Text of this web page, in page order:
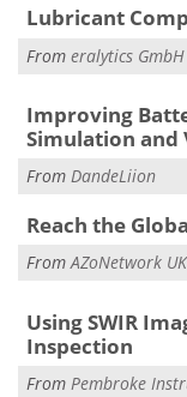
Lubricant
From eralytics GmbH
Improving
Simulation and
From DandeLiion
Reach the
FromAZoNetwork
Using SWIR
Inspection
From Pembroke